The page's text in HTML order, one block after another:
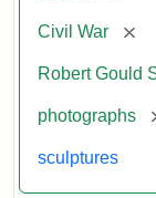
Civil War
Robert Gould
photographs
sculptures